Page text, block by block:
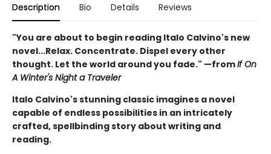
Description Bio Details Reviews
"You are about to begin reading Italo Calvino's new
novel...Relax. Concentrate. Dispel every other
thought. Let the world around you fade." —fromIf On
A Winter's Night a Traveler
Italo Calvino's stunning classic imagines a novel
capable of endless possibilities in an intricately
crafted, spellbinding story about writing and
reading.